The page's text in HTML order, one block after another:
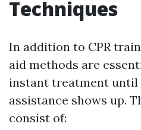
Techniques
In addition to CPR
aid methods are
instant treatment until
assistance shows up.
consist of: